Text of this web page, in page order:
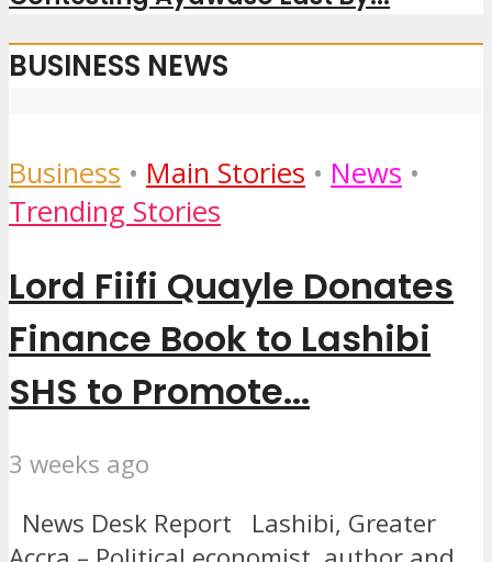
BUSINESS NEWS
Business • Main Stories • News •
Trending Stories
Lord Fiifi Quayle Donates
Finance Book to Lashibi
SHS to Promote...
3 weeks ago
News Desk Report Lashibi, Greater